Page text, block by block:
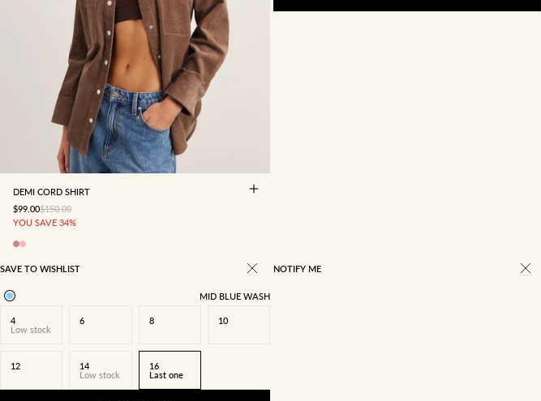
6 8 10 12
DEMI CORD SHIRT
SALE PRICE
$99.00REGULAR PRICE
$150.00
YOU SAVE 34%
SAVE TO WISHLIST
MID BLUE WASH
4
Low stock
6 8 10
12
14
Low stock
16
Last one
NOTIFY ME